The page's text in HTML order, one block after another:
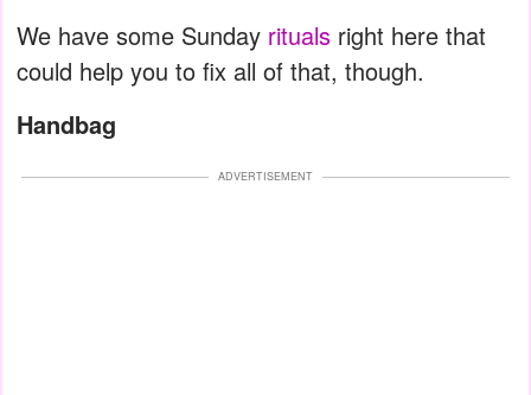
We have some Sunday rituals right here that
could help you to fix all of that, though.
Handbag
ADVERTISEMENT